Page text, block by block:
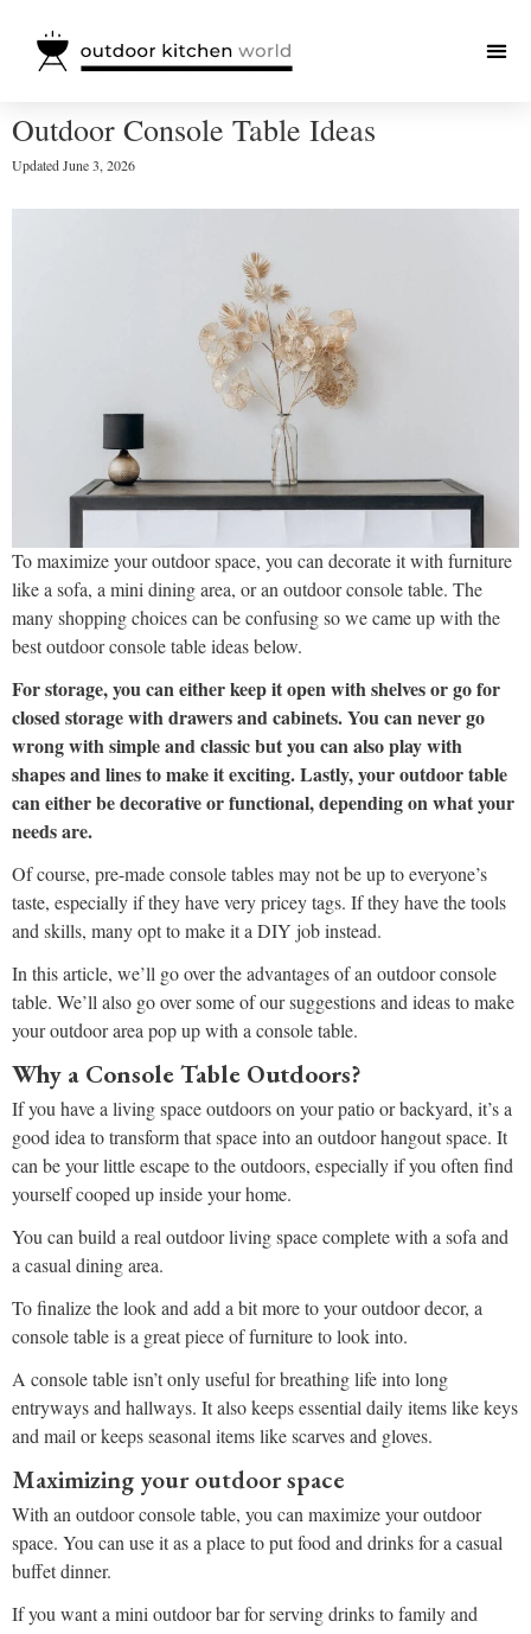
Outdoor Console Table Ideas
UpdatedJune 3, 2026
To maximize your outdoor space, you can decorate it with furniture
like a sofa, a mini dining area, or an outdoor console table. The
many shopping choices can be confusing so we came up with the
best outdoor console table ideas below.
For storage, you can either keep it open with shelves or go for
closed storage with drawers and cabinets. You can never go
wrong with simple and classic but you can also play with
shapes and lines to make it exciting. Lastly, your outdoor table
can either be decorative or functional, depending on what your
needs are.
Of course, pre-made console tables may not be up to everyone’s
taste, especially if they have very pricey tags. If they have the tools
and skills, many opt to make it a DIY job instead.
In this article, we’ll go over the advantages of an outdoor console
table. We’ll also go over some of our suggestions and ideas to make
your outdoor area pop up with a console table.
Why a Console Table Outdoors?
If you have a living space outdoors on your patio or backyard, it’s a
good idea to transform that space into an outdoor hangout space. It
can be your little escape to the outdoors, especially if you often find
yourself cooped up inside your home.
You can build a real outdoor living space complete with a sofa and
a casual dining area.
To finalize the look and add a bit more to your outdoor decor, a
console table is a great piece of furniture to look into.
A console table isn’t only useful for breathing life into long
entryways and hallways. It also keeps essential daily items like keys
and mail or keeps seasonal items like scarves and gloves.
Maximizing your outdoor space
With an outdoor console table, you can maximize your outdoor
space. You can use it as a place to put food and drinks for a casual
buffet dinner.
If you want a mini outdoor bar for serving drinks to family and